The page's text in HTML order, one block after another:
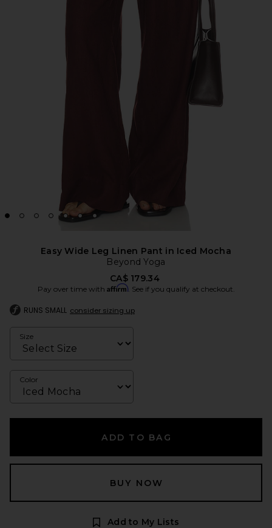
Easy Wide Leg Linen Pant in Iced Mocha
Beyond Yoga
CA$ 179.34
Pay over time with Affirm. See if you qualify at checkout.
RUNS SMALL consider sizing up
Size
Color
ADD TO BAG
BUY NOW
Add to My Lists